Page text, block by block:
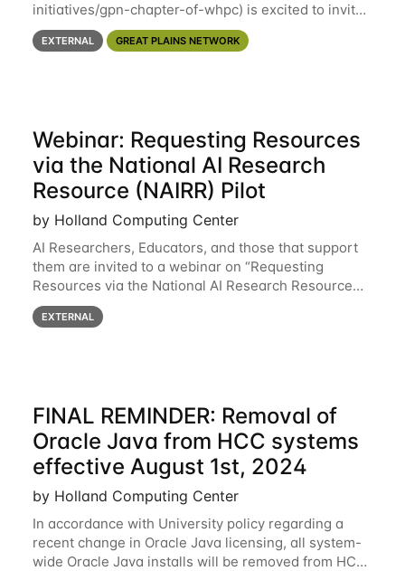
initiatives/gpn-chapter-of-whpc) is excited to invite
you to open discussion, panel session on "A Day in
the Life of A Researcher Facing Specialist" on April
EXTERNAL GREAT PLAINS NETWORK
Webinar: Requesting Resources
via the National AI Research
Resource (NAIRR) Pilot
by Holland Computing Center
AI Researchers, Educators, and those that support
them are invited to a webinar on “Requesting
Resources via the National AI Research Resource
(NAIRR) Pilot”, taking place Monday, March 31, 2-
3pm CT / 3-4pm ET / 12p-1pm PT. Registration
EXTERNAL
FINAL REMINDER: Removal of
Oracle Java from HCC systems
effective August 1st, 2024
by Holland Computing Center
In accordance with University policy regarding a
recent change in Oracle Java licensing, all system-
wide Oracle Java installs will be removed from HCC